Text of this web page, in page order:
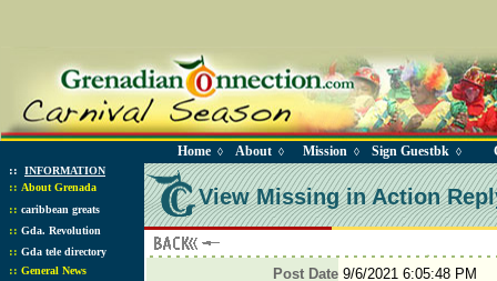
Home ◊ About ◊ Mission ◊ Sign Guestbk ◊
:: INFORMATION
:: About Grenada
:: caribbean greats
:: Gda. Revolution
:: Gda tele directory
:: General News
View Missing in Action
Post Date9/6/2021 6:05:48 PM